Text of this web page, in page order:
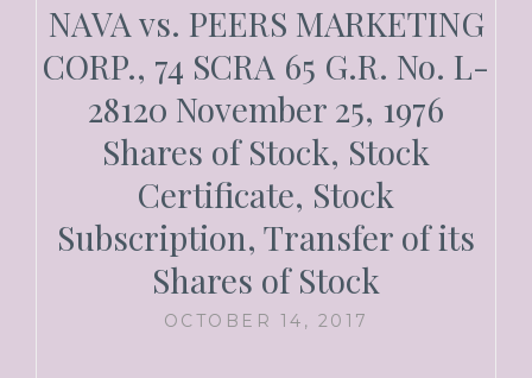
NAVA vs. PEERS MARKETING
CORP., 74 SCRA 65 G.R. No. L-
28120 November 25, 1976
Shares of Stock, Stock
Certificate, Stock
Subscription, Transfer of its
Shares of Stock
OCTOBER 14, 2017